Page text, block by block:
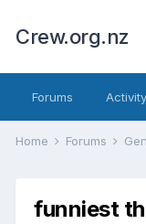
Crew.org.nz
Forums Activity
Home Forums
funniest